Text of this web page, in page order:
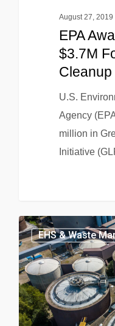
August 27, 2019
EPA
$3.7M
Cleanup
U.S.
Agency
million in
Initiative
EHS & Waste